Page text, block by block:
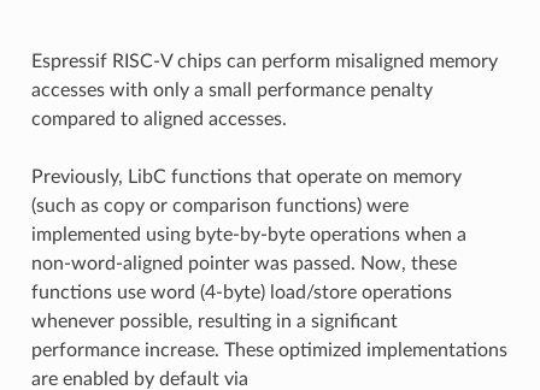
Espressif RISC-V chips can perform misaligned memory
accesses with only a small performance penalty
compared to aligned accesses.
Previously, LibC functions that operate on memory
(such as copy or comparison functions) were
implemented using byte-by-byte operations when a
non-word-aligned pointer was passed. Now, these
functions use word (4-byte) load/store operations
whenever possible, resulting in a significant
performance increase. These optimized implementations
are enabled by default via